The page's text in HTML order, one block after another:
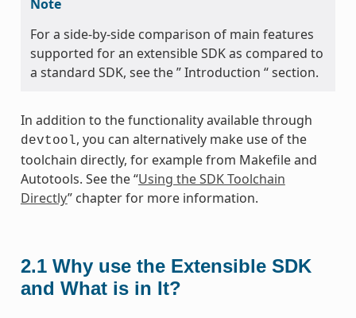
Note
For a side-by-side comparison of main features
supported for an extensible SDK as compared to
a standard SDK, see the ” Introduction “ section.
In addition to the functionality available through
devtool, you can alternatively make use of the
toolchain directly, for example from Makefile and
Autotools. See the “Using the SDK Toolchain
Directly” chapter for more information.
2.1 Why use the Extensible SDK
and What is in It?